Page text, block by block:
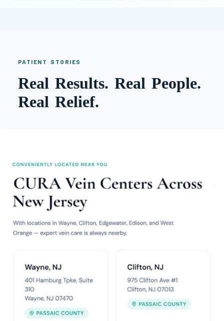
PATIENT STORIES
Real Results. Real People.
Real Relief.